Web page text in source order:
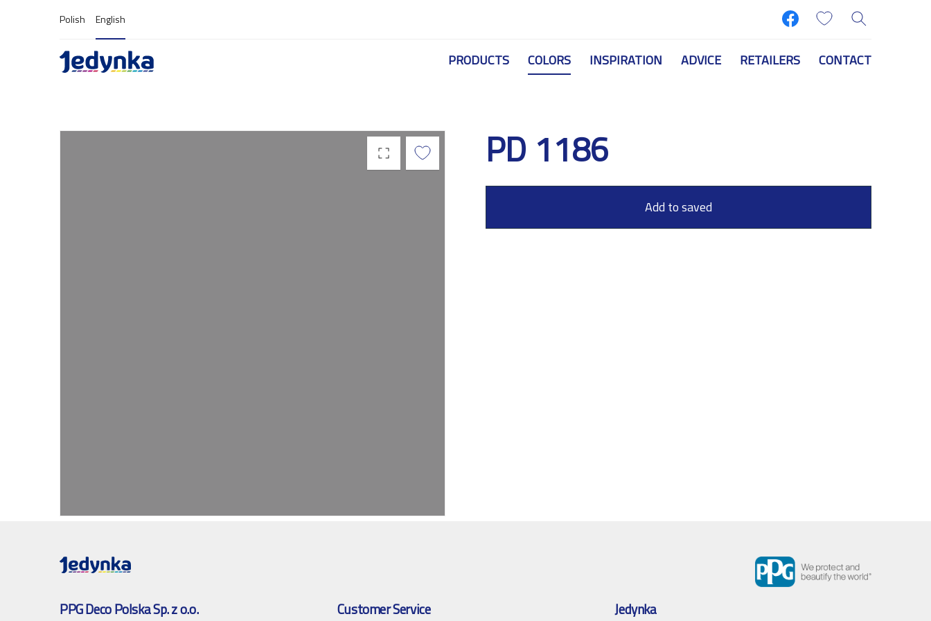
Polish English
PRODUCTS COLORS INSPIRATION ADVICE RETAILERS CONTACT
PD 1186
Add to saved
PPG Deco Polska Sp. z o.o.
Customer Service Jedynka